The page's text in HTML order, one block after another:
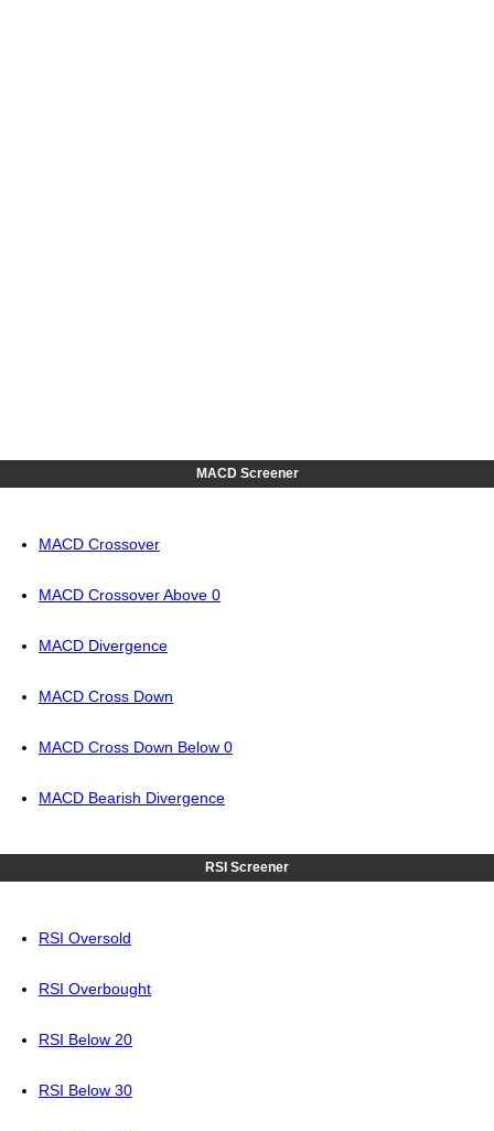
MACD Screener
MACD Crossover
MACD Crossover Above 0
MACD Divergence
MACD Cross Down
MACD Cross Down Below 0
MACD Bearish Divergence
RSI Screener
RSI Oversold
RSI Overbought
RSI Below 20
RSI Below 30